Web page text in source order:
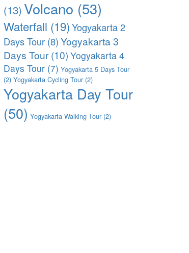
(13) Volcano (53)
Waterfall (19)Yogyakarta 2
Days Tour(8)Yogyakarta 3
Days Tour(10) Yogyakarta 4
Days Tour(7) Yogyakarta 5 Days Tour
(2) Yogyakarta Cycling Tour(2)
Yogyakarta Day Tour
(50) Yogyakarta Walking Tour(2)